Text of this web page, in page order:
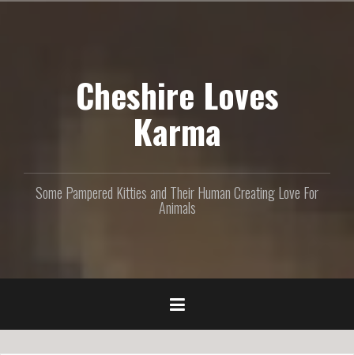
Cheshire Loves
Karma
Some Pampered Kitties and Their Human Creating Love For
Animals